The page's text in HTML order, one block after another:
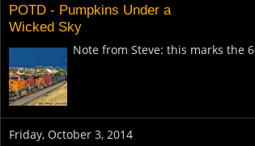
POTD - Pumpkins Under a
Wicked Sky
Note from Steve: this marks the
Friday, October 3, 2014